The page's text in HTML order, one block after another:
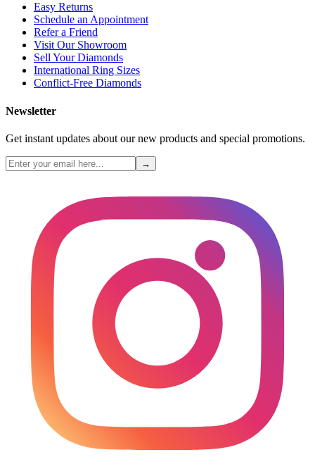
Easy Returns
Schedule an Appointment
Refer a Friend
Visit Our Showroom
Sell Your Diamonds
International Ring Sizes
Conflict-Free Diamonds
Newsletter
Get instant updates about our new products and special promotions.
→